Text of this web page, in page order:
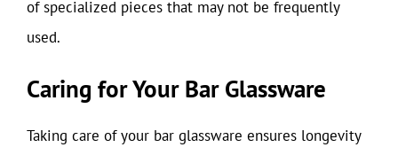
of specialized pieces that may not be frequently
used.
Caring for Your Bar Glassware
Taking care of your bar glassware ensures longevity